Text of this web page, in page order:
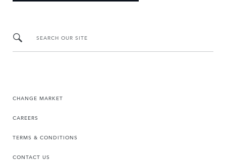
SEARCH OUR SITE
CHANGE MARKET
CAREERS
TERMS & CONDITIONS
CONTACT US